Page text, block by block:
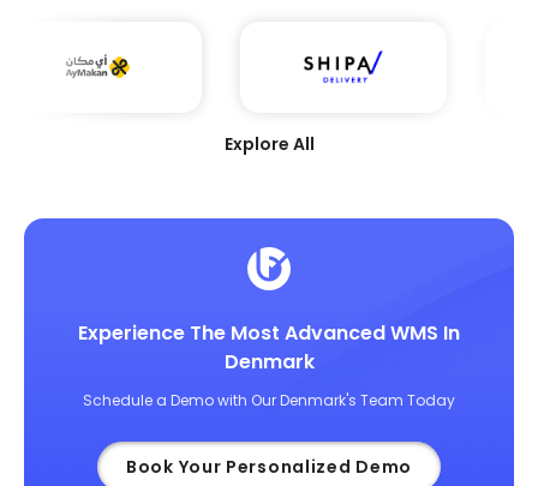
Explore All
Experience The Most Advanced WMS In
Denmark
Schedule a Demo with Our Denmark's Team Today
Book Your Personalized Demo